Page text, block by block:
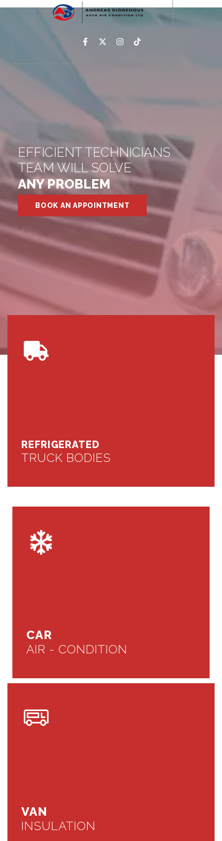
EFFICIENT TECHNICIANS
TEAM WILL SOLVE
ANY PROBLEM
BOOK AN APPOINTMENT
REFRIGERATED
TRUCK BODIES
CAR
AIR - CONDITION
VAN
INSULATION